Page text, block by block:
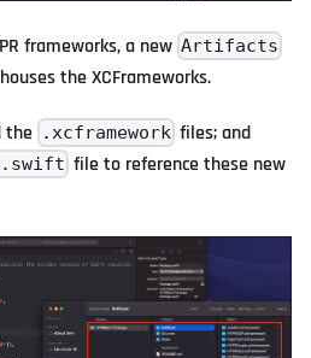
frameworks, a new Artifacts
the XCFrameworks.
the .xcframework files; and
file to reference these new